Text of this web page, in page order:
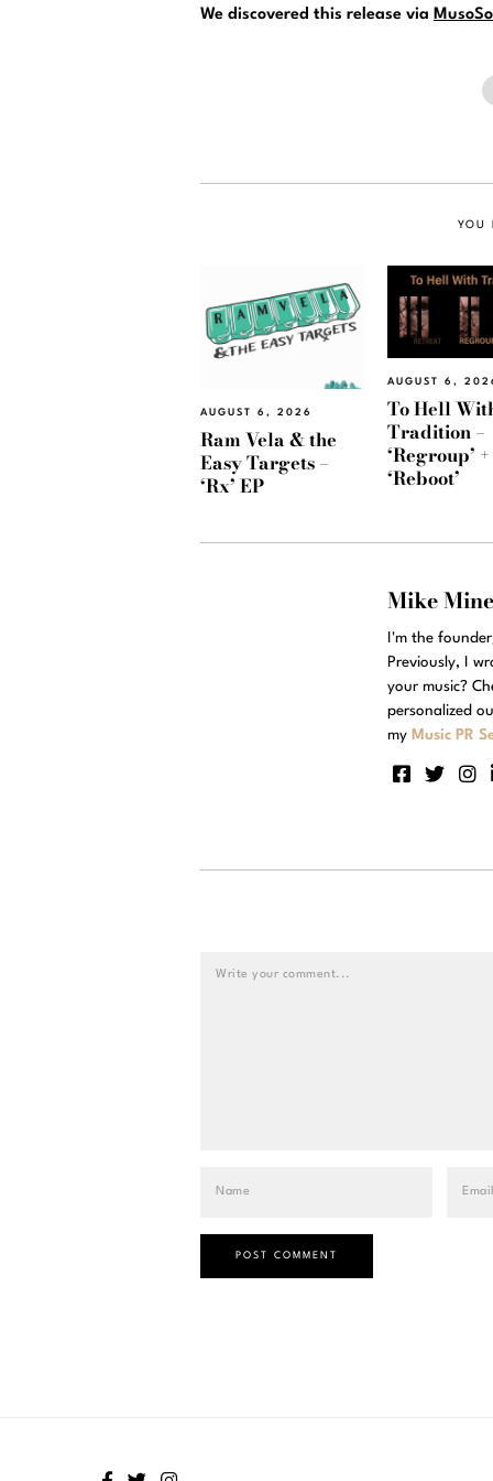
We discovered this release via
YOU
AUGUST 6, 2026
Ram Vela & the
Easy Targets –
‘Rx’ EP
AUGUST 6,
To Hell
Tradition –
‘Regroup’ +
‘Reboot’
Mike
I'm the
Previously, I
your music?
personalized
my Music PR